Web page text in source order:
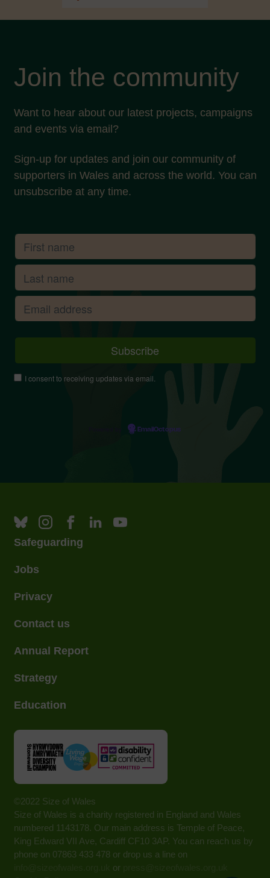
Join the community
Want to hear about our latest projects, campaigns
and events via email?
Sign-up for updates and join our community of
supporters in Wales and across the world. You can
unsubscribe at any time.
I consent to receiving updates via email.
EmailOctopus
Safeguarding
Jobs
Privacy
Contact us
Annual Report
Strategy
Education
©2022 Size of Wales
Size of Wales is a charity registered in England and Wales
numbered 1143178. Our main address is Temple of Peace,
King Edward VII Ave, Cardiff CF10 3AP. You can reach us by
phone on 07863 433 478 or drop us a line on
or